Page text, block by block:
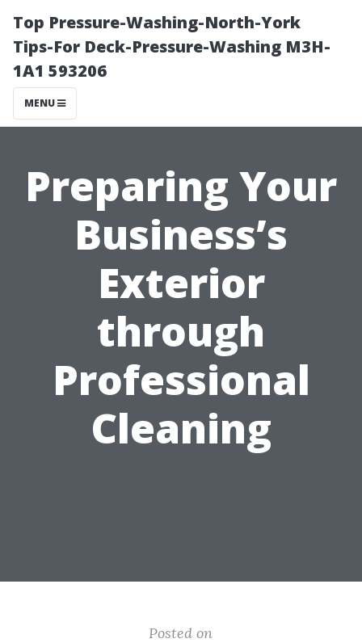
Top Pressure-Washing-North-York
Tips-For Deck-Pressure-Washing M3H-
1A1 593206
MENU
Preparing Your
Business’s
Exterior
through
Professional
Cleaning
Posted on